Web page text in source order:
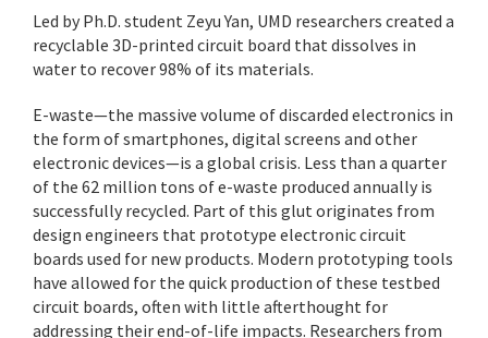
Led by Ph.D. student Zeyu Yan, UMD researchers created a
recyclable 3D-printed circuit board that dissolves in
water to recover 98% of its materials.
E-waste—the massive volume of discarded electronics in
the form of smartphones, digital screens and other
electronic devices—is a global crisis. Less than a quarter
of the 62 million tons of e-waste produced annually is
successfully recycled. Part of this glut originates from
design engineers that prototype electronic circuit
boards used for new products. Modern prototyping tools
have allowed for the quick production of these testbed
circuit boards, often with little afterthought for
addressing their end-of-life impacts. Researchers from